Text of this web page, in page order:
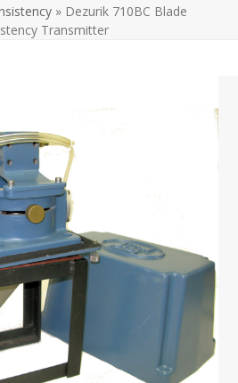
» Dezurik 710BC Blade
Transmitter